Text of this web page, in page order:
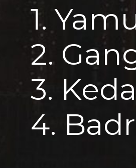
1.
2.
3.
4.